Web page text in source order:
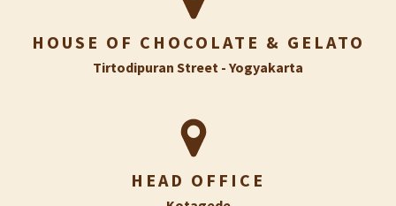
HOUSE OF CHOCOLATE & GELATO
Tirtodipuran Street - Yogyakarta
HEAD OFFICE